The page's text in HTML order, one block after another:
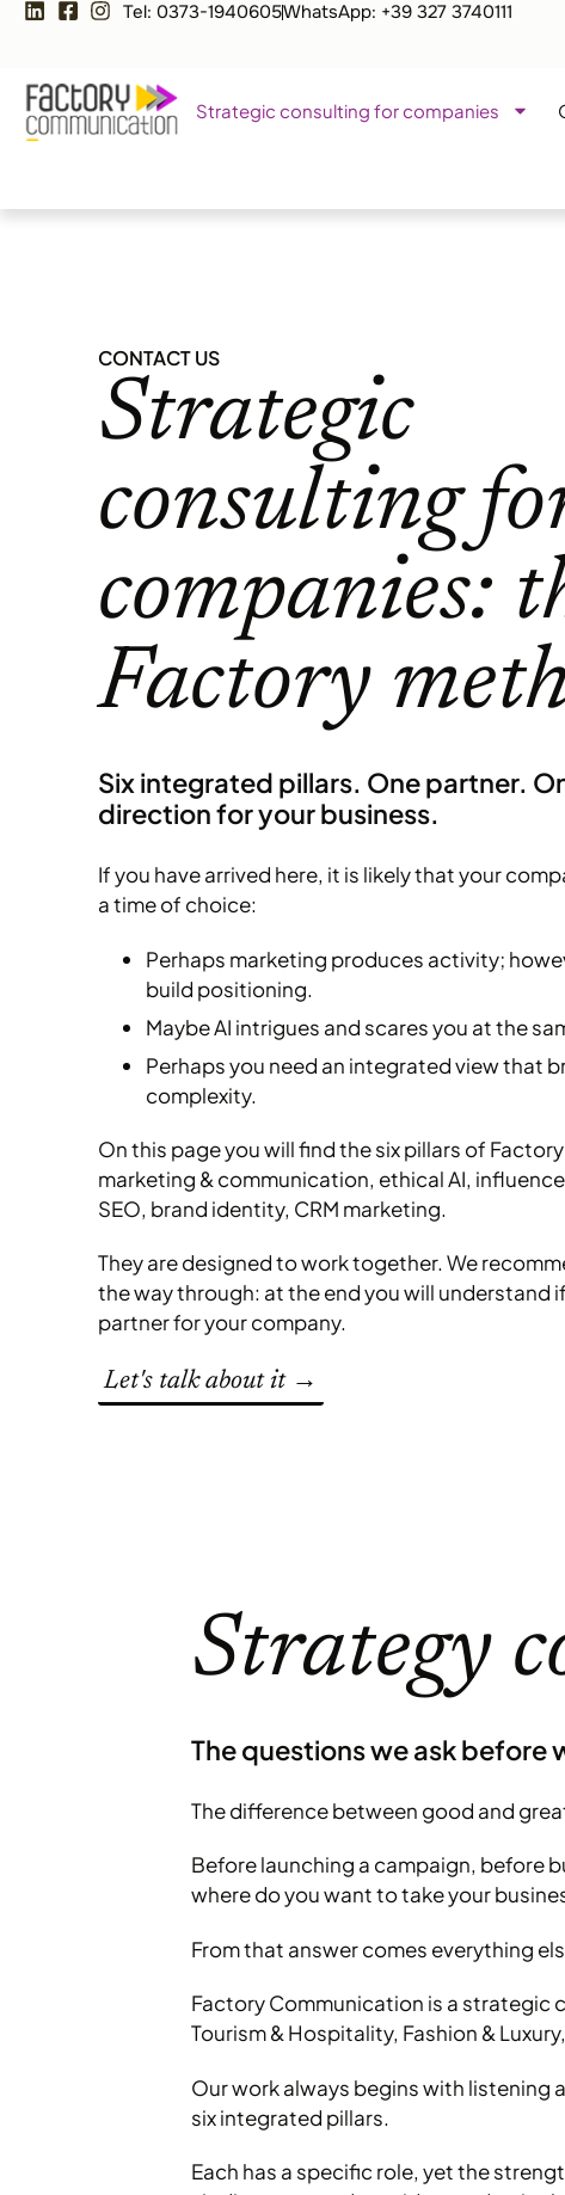
Tel: 0373-1940605WhatsApp: +39 327 3740111
Strategic consulting for companies
CONTACT US
Strategic
consulting
companies:
Factory
Six integrated pillars. One partner.
direction for your business.
If you have arrived here, it is likely that your
a time of choice:
Perhaps marketing produces activity;
build positioning.
Maybe AI intrigues and scares you at the
Perhaps you need an integrated view that
complexity.
On this page you will find the six pillars of
marketing & communication, ethical AI,
SEO, brand identity, CRM marketing.
They are designed to work together. We
the way through: at the end you will understand
partner for your company.
Let's talk about it →
Strategy
The questions we ask before
The difference between good and
Before launching a campaign, before
where do you want to take your
From that answer comes everything
Factory Communication is a strategic
Tourism & Hospitality, Fashion &
Our work always begins with listening
six integrated pillars.
Each has a specific role, yet the